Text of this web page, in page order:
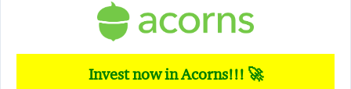
Invest now in Acorns!!! 🚀